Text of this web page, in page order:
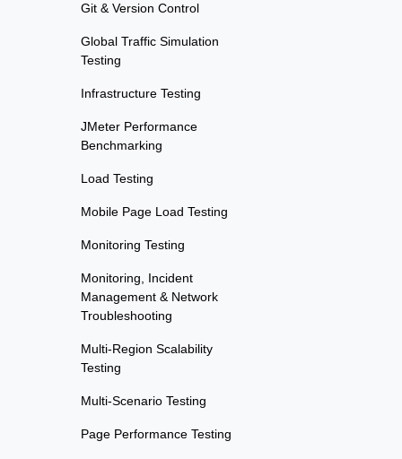
Git & Version Control
Global Traffic Simulation
Testing
Infrastructure Testing
JMeter Performance
Benchmarking
Load Testing
Mobile Page Load Testing
Monitoring Testing
Monitoring, Incident
Management & Network
Troubleshooting
Multi-Region Scalability
Testing
Multi-Scenario Testing
Page Performance Testing